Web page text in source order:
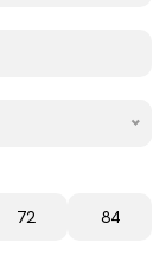
72 84